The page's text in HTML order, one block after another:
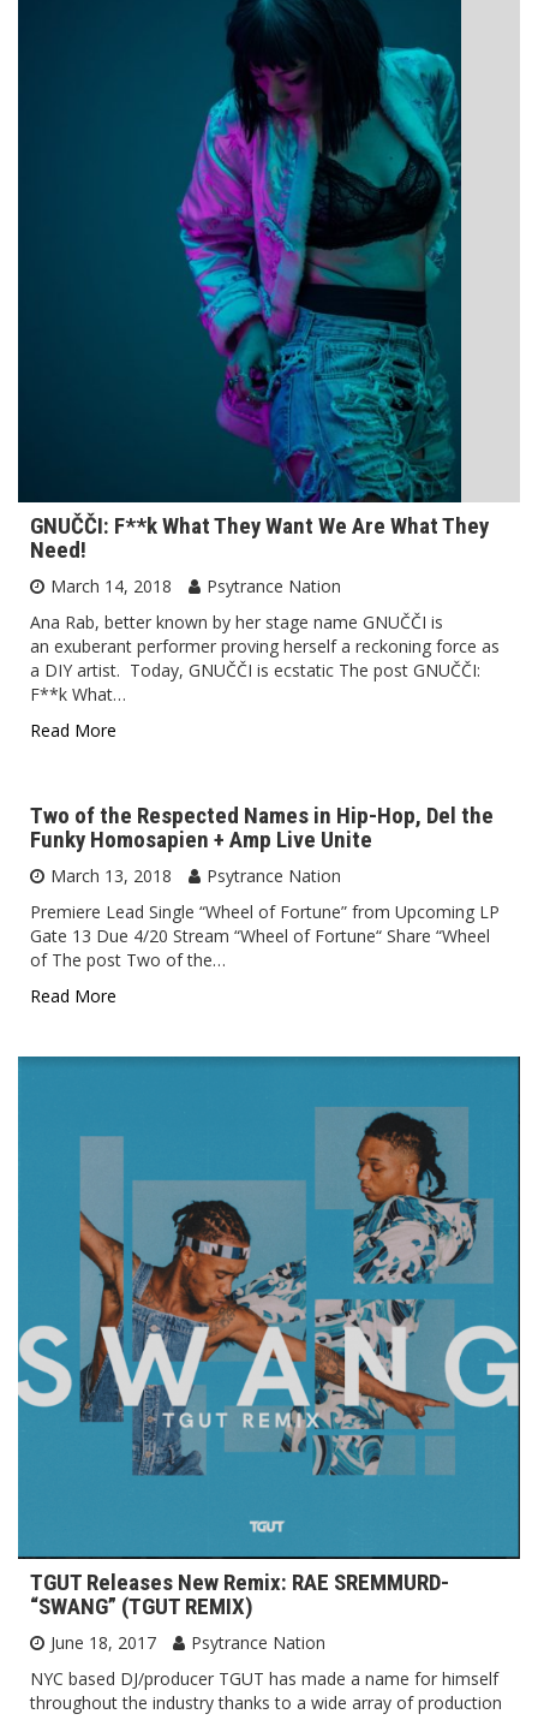
GNUČČI: F**k What They Want We Are What They
Need!
March 14, 2018
Psytrance Nation
Ana Rab, better known by her stage name GNUČČI is
an exuberant performer proving herself a reckoning force as
a DIY artist. Today, GNUČČI is ecstatic The post GNUČČI:
F**k What…
Read More
Two of the Respected Names in Hip-Hop, Del the
Funky Homosapien + Amp Live Unite
March 13, 2018
Psytrance Nation
Premiere Lead Single “Wheel of Fortune” from Upcoming LP
Gate 13 Due 4/20 Stream “Wheel of Fortune“ Share “Wheel
of The post Two of the…
Read More
TGUT Releases New Remix: RAE SREMMURD-
“SWANG” (TGUT REMIX)
June 18, 2017
Psytrance Nation
NYC based DJ/producer TGUT has made a name for himself
throughout the industry thanks to a wide array of production